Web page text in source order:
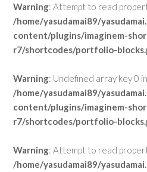
Warning: Attempt to read
/home/yasudamai89/
content/plugins/imaginem-
r7/shortcodes/portfolio-
Warning: Undefined array key 0 in
/home/yasudamai89/
content/plugins/imaginem-
r7/shortcodes/portfolio-
Warning: Attempt to read
/home/yasudamai89/